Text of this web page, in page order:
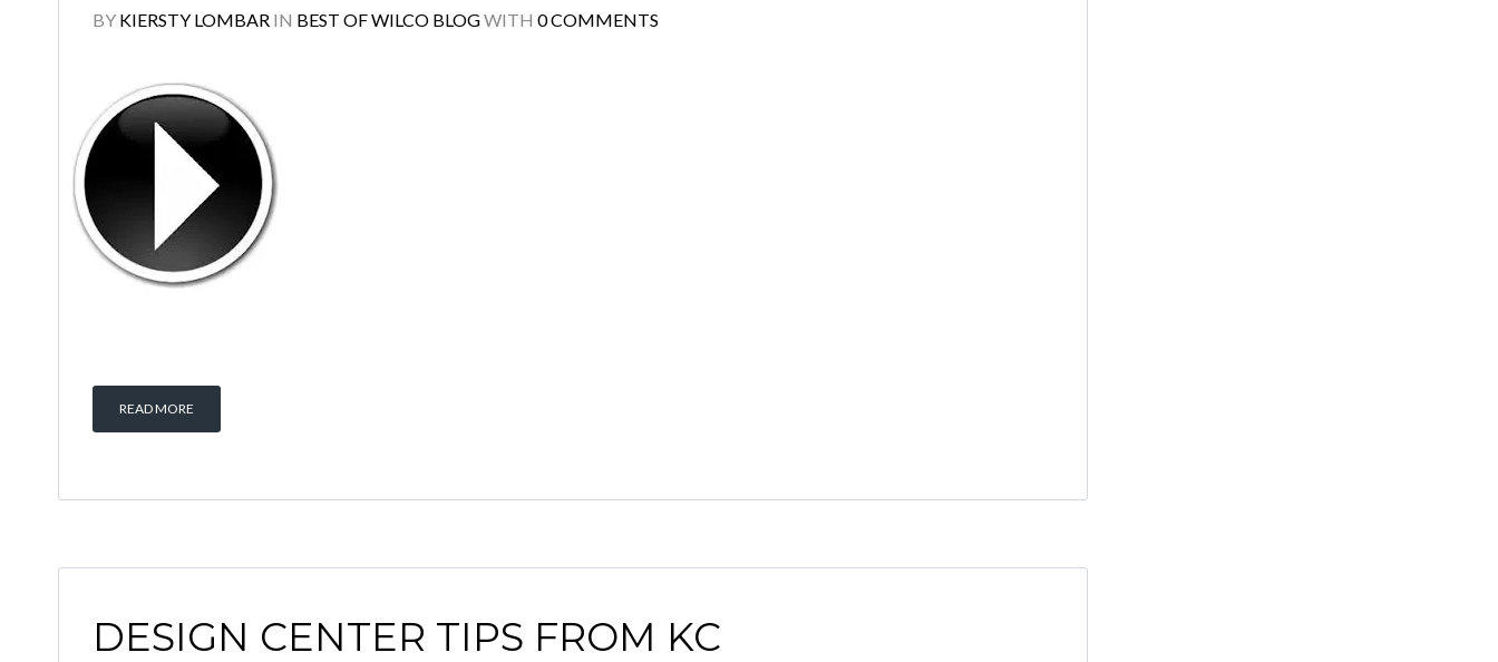
BY KIERSTY LOMBAR IN BEST OF WILCO BLOGWITH 0 COMMENTS
READ MORE
DESIGN CENTER TIPS FROM KC